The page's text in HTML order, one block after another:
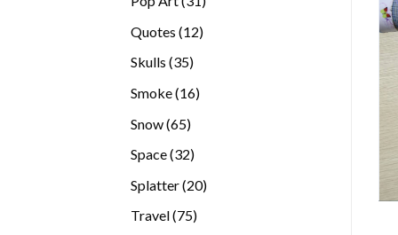
Quotes 1212
Skulls 3535
Smoke 1616
Snow 6565
Space 3232
Splatter 2020
Travel 7575